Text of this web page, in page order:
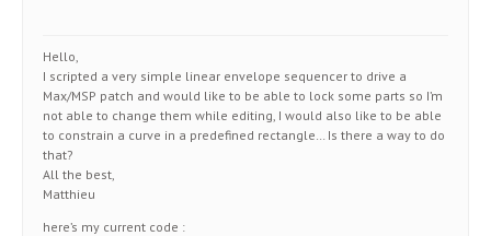
Hello,
I scripted a very simple linear envelope sequencer to drive a
Max/MSP patch and would like to be able to lock some parts so I’m
not able to change them while editing, I would also like to be able
to constrain a curve in a predefined rectangle… Is there a way to do
that?
All the best,
Matthieu
here’s my current code :